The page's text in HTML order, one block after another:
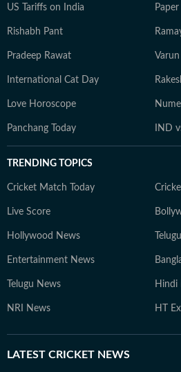
US Tariffs on India Paper
Rishabh Pant
Pradeep Rawat
International Cat Day
Love Horoscope
Panchang Today IND
TRENDING TOPICS
Cricket Match Today
Live Score
Hollywood News
Entertainment News
Telugu News Hindi
NRI News HT
LATEST CRICKET NEWS